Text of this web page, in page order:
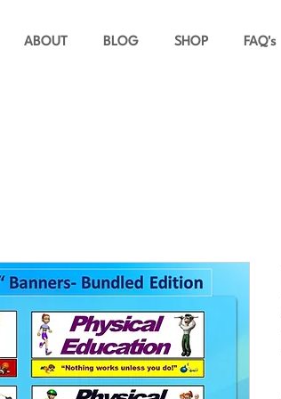
ABOUT BLOG SHOP FAQ's